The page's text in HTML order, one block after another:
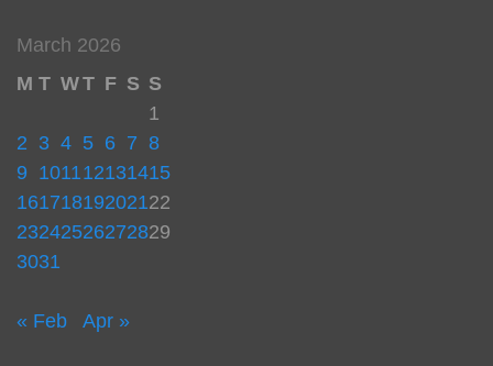
March 2026
M T WT F S S
1
2 3 4 5 6 7 8
9 101112131415
16171819202122
23242526272829
3031
« Feb Apr »